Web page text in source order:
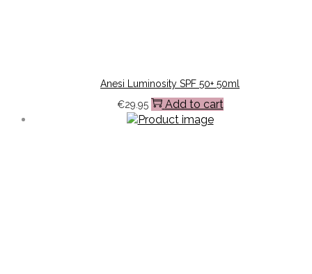
Anesi Luminosity SPF 50+ 50ml
€29.95 Add to cart